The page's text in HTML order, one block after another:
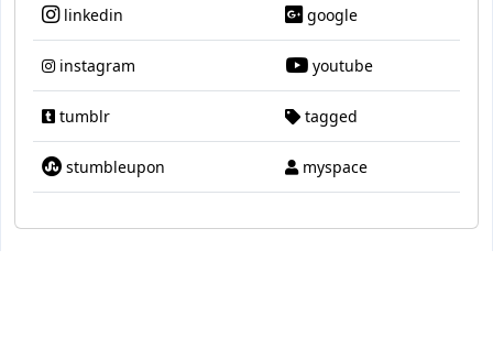
linkedin google
instagram youtube
tumblr tagged
stumbleupon myspace